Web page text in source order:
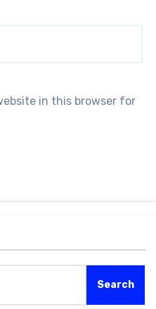
in this browser for
Search